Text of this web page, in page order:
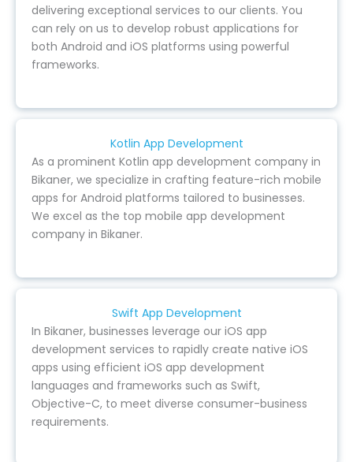
delivering exceptional services to our clients. You
can rely on us to develop robust applications for
both Android and iOS platforms using powerful
frameworks.
Kotlin App Development
As a prominent Kotlin app development company in
Bikaner, we specialize in crafting feature-rich mobile
apps for Android platforms tailored to businesses.
We excel as the top mobile app development
company in Bikaner.
Swift App Development
In Bikaner, businesses leverage our iOS app
development services to rapidly create native iOS
apps using efficient iOS app development
languages and frameworks such as Swift,
Objective-C, to meet diverse consumer-business
requirements.